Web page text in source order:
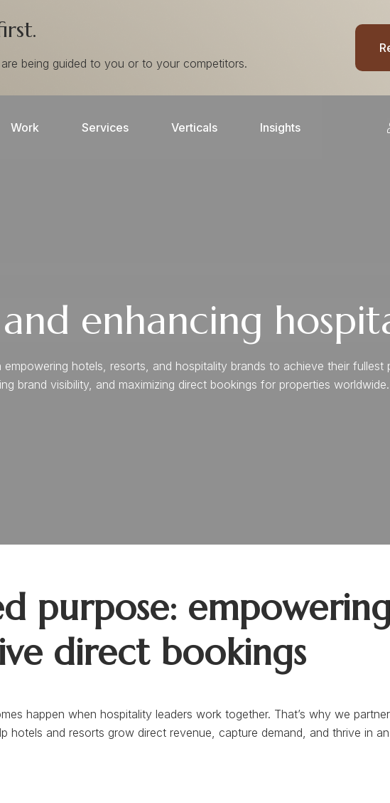
being guided to you or to your competitors.
Work Services Verticals Insights
enhancing
hotels, resorts, and hospitality brands to achieve their fullest
brand visibility, and maximizing direct bookings for properties worldwide.
purpose:
direct bookings
happen when hospitality leaders work together. That’s why we
hotels and resorts grow direct revenue, capture demand, and thrive in